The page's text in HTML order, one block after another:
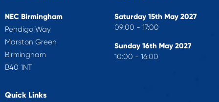
NEC Birmingham
Pendigo Way
Marston Green
Birmingham
B40 1NT
Saturday 15th May 2027
09:00 - 17:00
Sunday 16th May 2027
10:00 - 16:00
Quick Links